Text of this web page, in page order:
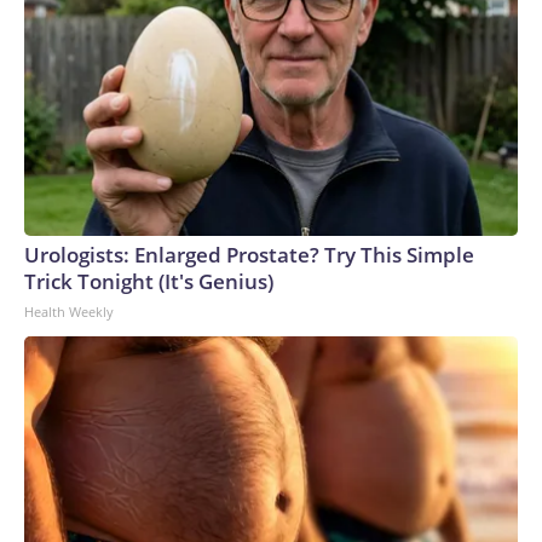
Urologists: Enlarged Prostate? Try This Simple
Trick Tonight (It's Genius)
Health Weekly